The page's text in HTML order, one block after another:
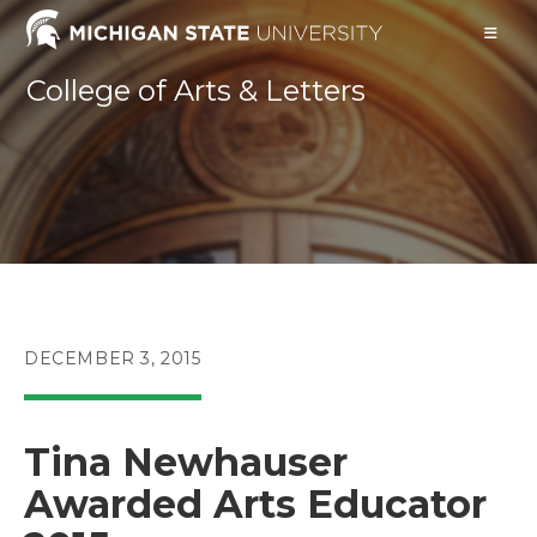
Skip
contentCollege of Arts & Letters
POST
DECEMBER 3, 2015
Tina Newhauser
Awarded Arts Educator